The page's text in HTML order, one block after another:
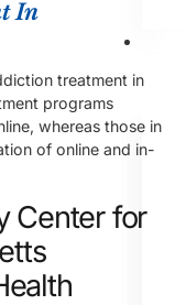
In
treatment in
programs
whereas those in
of online and in-
Center for